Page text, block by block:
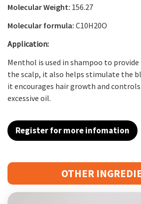
Molecular Weight: 156.27
Molecular formula: C10H20O
Application:
Menthol is used in shampoo to
the scalp, it also helps stimulate the
it encourages hair growth and
excessive oil.
Register for more infomation
OTHER